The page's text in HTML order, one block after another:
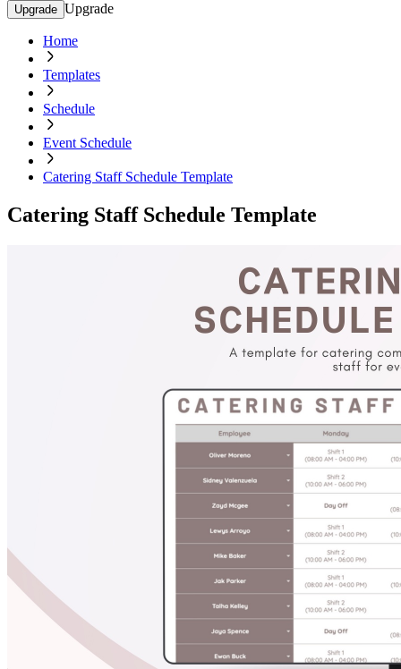
Upgrade Upgrade
Home
Templates
Schedule
Event Schedule
Catering Staff Schedule Template
Catering Staff Schedule Template